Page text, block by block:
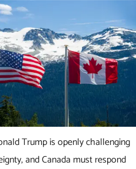
Trump is openly challenging
and Canada must respond